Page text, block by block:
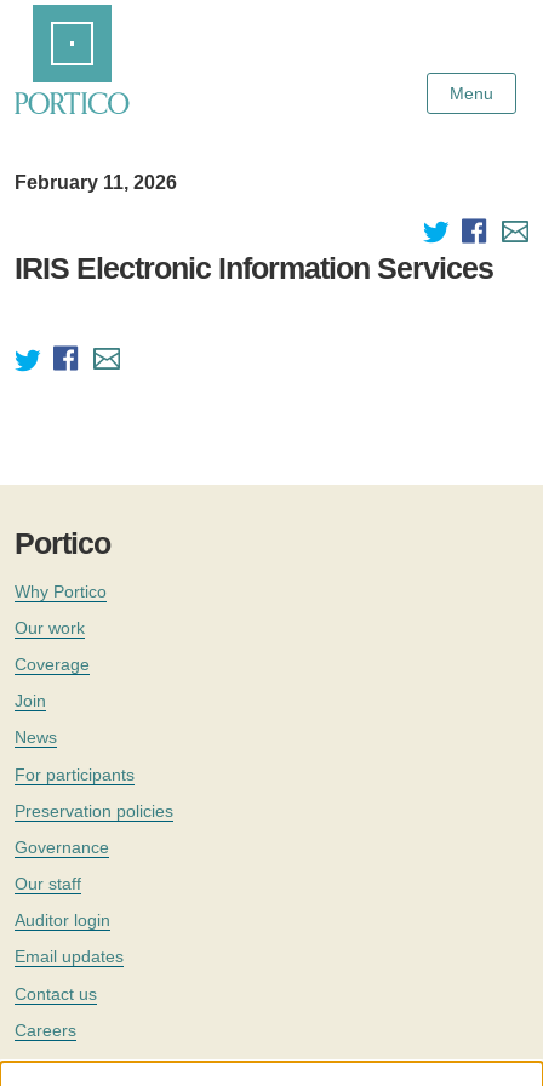
Content
Menu
February 11, 2026
IRIS Electronic Information Services
Portico
Why Portico
Our work
Coverage
Join
News
For participants
Preservation policies
Governance
Our staff
Auditor login
Email updates
Contact us
Careers
Twitter